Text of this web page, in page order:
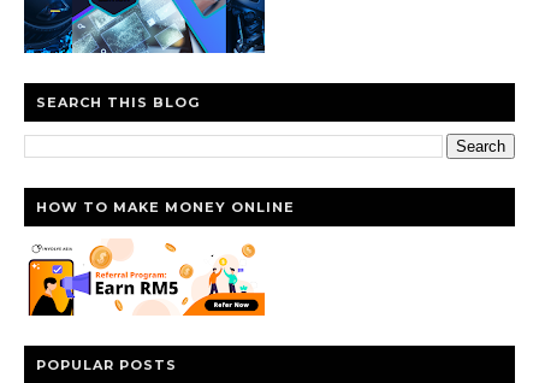
SEARCH THIS BLOG
HOW TO MAKE MONEY ONLINE
POPULAR POSTS